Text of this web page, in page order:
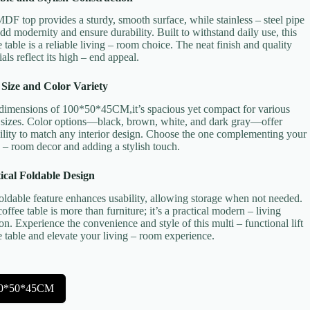
top provides a sturdy, smooth surface, while stainless – steel pipe
modernity and ensure durability. Built to withstand daily use, this
table is a reliable living – room choice. The neat finish and quality
reflect its high – end appeal.
and Color Variety
of 100*50*45CM,it’s spacious yet compact for various
Color options—black, brown, white, and dark gray—offer
to match any interior design. Choose the one complementing your
room decor and adding a stylish touch.
Foldable Design
feature enhances usability, allowing storage when not needed.
table is more than furniture; it’s a practical modern – living
Experience the convenience and style of this multi – functional lift
table and elevate your living – room experience.